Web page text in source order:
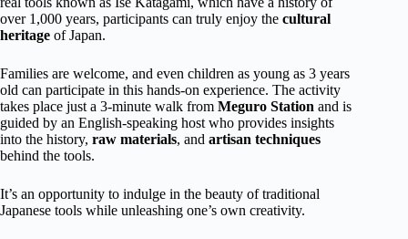
over 1,000 years, participants can truly enjoy the cultural
heritage of Japan.
Families are welcome, and even children as young as 3 years
old can participate in this hands-on experience. The activity
takes place just a 3-minute walk from Meguro Station and is
guided by an English-speaking host who provides insights
into the history, raw materials, and artisan techniques
behind the tools.
It’s an opportunity to indulge in the beauty of traditional
Japanese tools while unleashing one’s own creativity.